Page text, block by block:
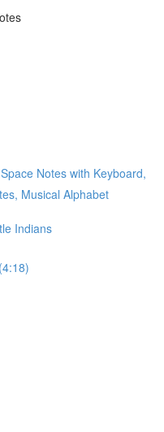
Notes with Keyboard,
Musical Alphabet
Indians